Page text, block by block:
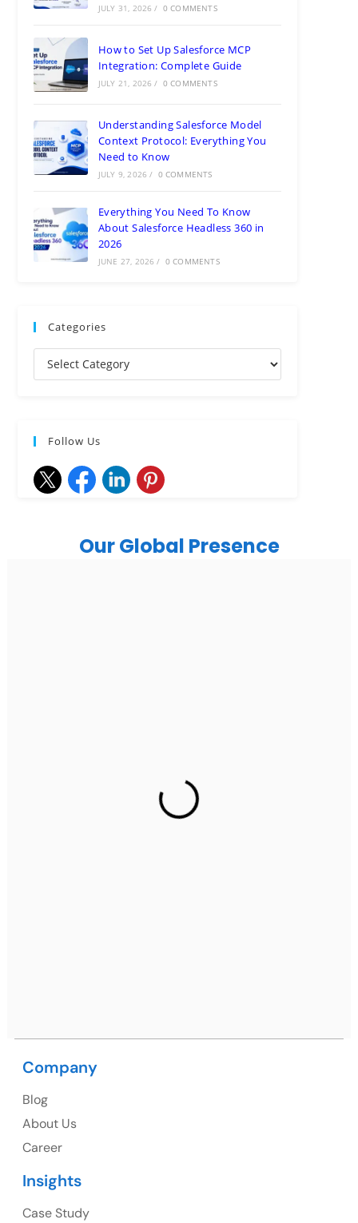
JULY 31, 2026 / 0 COMMENTS
How to Set Up Salesforce MCP
Integration: Complete Guide
JULY 21, 2026 / 0 COMMENTS
Understanding Salesforce Model
Context Protocol: Everything You
Need to Know
JULY 9, 2026 / 0 COMMENTS
Everything You Need To Know
About Salesforce Headless 360 in
2026
JUNE 27, 2026 / 0 COMMENTS
Categories
Follow Us
Our Global Presence
Gurugram Address
2nd Floor, C2WR+JXJ, Institutional Area, Sector 32,
1325 Fourth Avenue, Suite 940 Seattle, WA 98101,
Company
Blog
About Us
Career
Insights
Case Study